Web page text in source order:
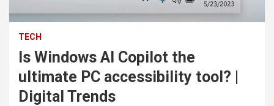
TECH
Is Windows AI Copilot the
ultimate PC accessibility tool? |
Digital Trends